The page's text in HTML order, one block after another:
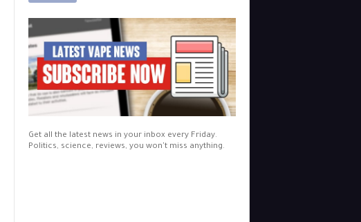
Get all the latest news in your inbox every Friday.
Politics, science, reviews, you won't miss anything.